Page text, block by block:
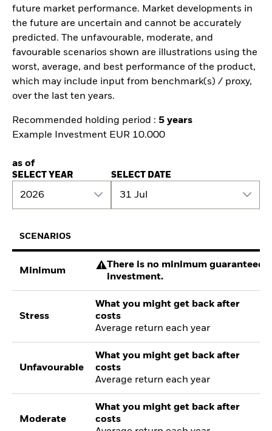
future market performance. Market developments in
the future are uncertain and cannot be accurately
predicted. The unfavourable, moderate, and
favourable scenarios shown are illustrations using the
worst, average, and best performance of the product,
which may include input from benchmark(s) / proxy,
over the last ten years.
Recommended holding period : 5 years
Example Investment EUR 10.000
as of
SELECT YEAR
2026
SELECT DATE
31 Jul
SCENARIOS
Minimum
There is no minimum guaranteed
investment.
Stress
What you might get back after
costs
Average return each year
Unfavourable
What you might get back after
costs
Average return each year
Moderate
What you might get back after
costs